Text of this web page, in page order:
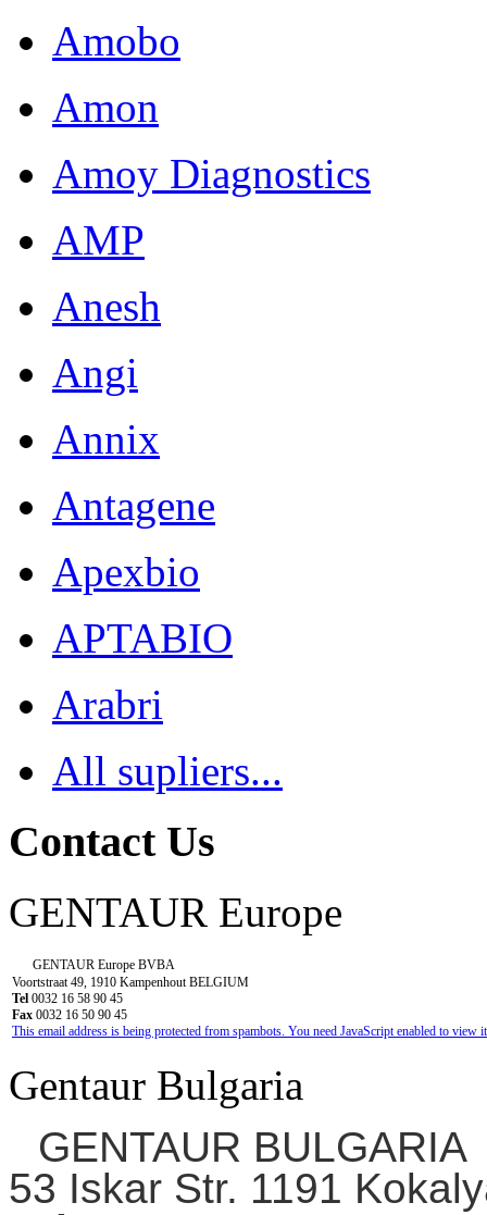
Amobo
Amon
Amoy Diagnostics
AMP
Anesh
Angi
Annix
Antagene
Apexbio
APTABIO
Arabri
All supliers...
Contact Us
GENTAUR Europe
GENTAUR Europe BVBA
Voortstraat 49, 1910 Kampenhout BELGIUM
Tel 0032 16 58 90 45
Fax 0032 16 50 90 45
This email address is being protected from spambots. You need JavaScript enabled to view
Gentaur Bulgaria
GENTAUR BULGARIA
53 Iskar Str. 1191